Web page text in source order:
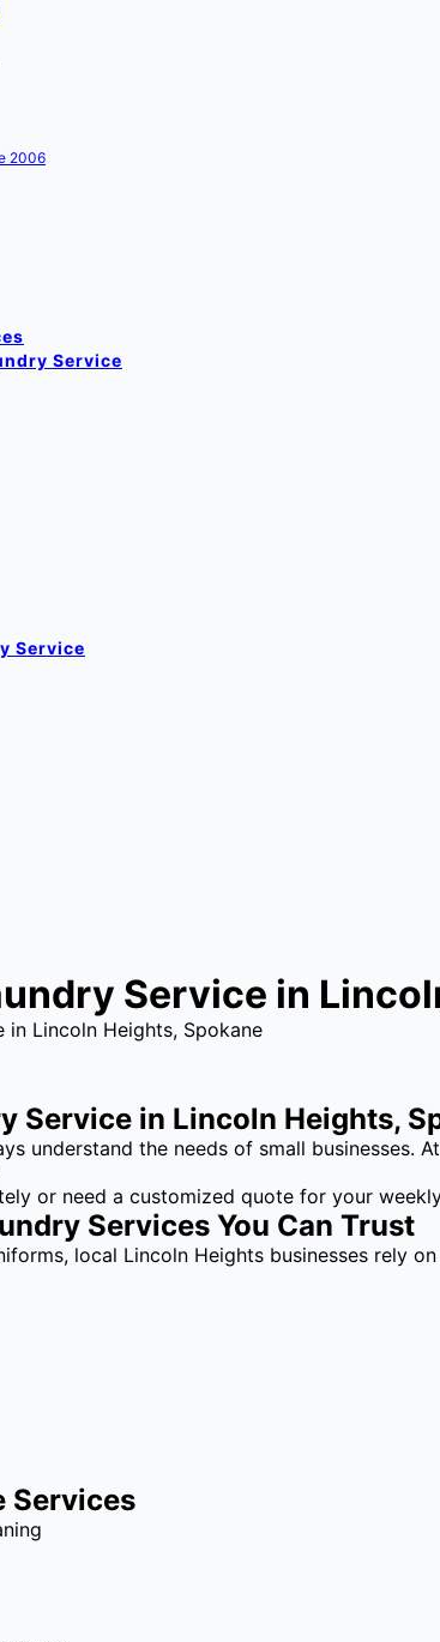
2006
Service
Service
Service in
Service in Lincoln Heights,
understand the needs of small businesses. At
or need a customized quote for your
Services You Can Trust
local Lincoln Heights businesses rely on
Services